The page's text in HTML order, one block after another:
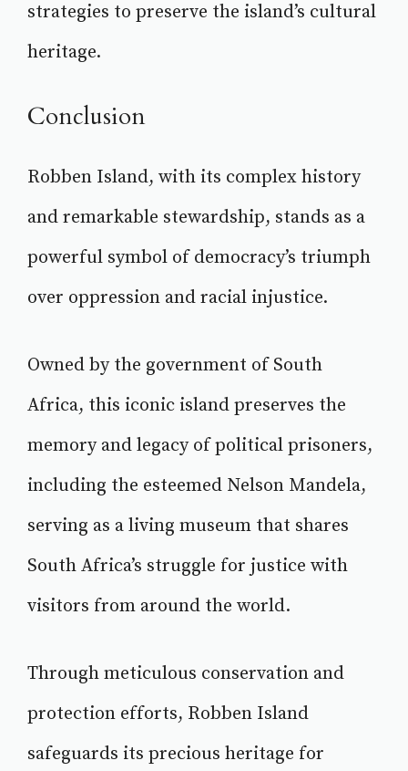
strategies to preserve the island’s cultural
heritage.
Conclusion
Robben Island, with its complex history
and remarkable stewardship, stands as a
powerful symbol of democracy’s triumph
over oppression and racial injustice.
Owned by the government of South
Africa, this iconic island preserves the
memory and legacy of political prisoners,
including the esteemed Nelson Mandela,
serving as a living museum that shares
South Africa’s struggle for justice with
visitors from around the world.
Through meticulous conservation and
protection efforts, Robben Island
safeguards its precious heritage for